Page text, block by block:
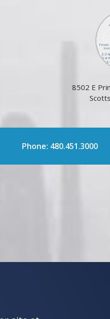
8502 E
Phone: 480.451.3000